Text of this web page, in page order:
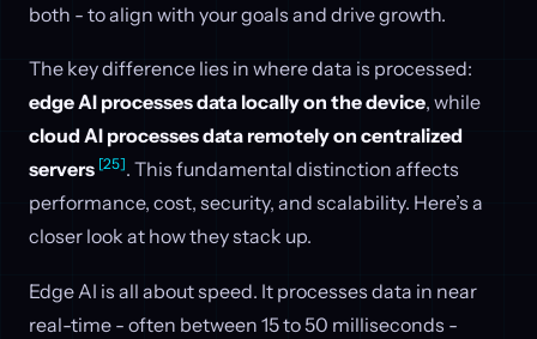
both - to align with your goals and drive growth.
The key difference lies in where data is processed:
edge AI processes data locally on the device, while
cloud AI processes data remotely on centralized
servers [25]. This fundamental distinction affects
performance, cost, security, and scalability. Here’s a
closer look at how they stack up.
Edge AI is all about speed. It processes data in near
real-time - often between 15 to 50 milliseconds -